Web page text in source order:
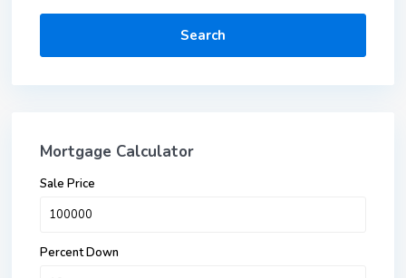
Search
Mortgage Calculator
Sale Price
Percent Down